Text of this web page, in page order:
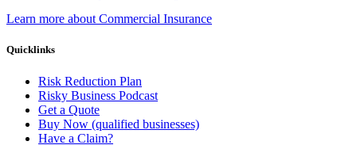
Learn more about Commercial Insurance
Quicklinks
Risk Reduction Plan
Risky Business Podcast
Get a Quote
Buy Now (qualified businesses)
Have a Claim?